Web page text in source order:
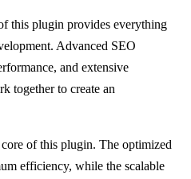
this plugin provides everything
Advanced SEO
and extensive
together to create an
of this plugin. The optimized
efficiency, while the scalable